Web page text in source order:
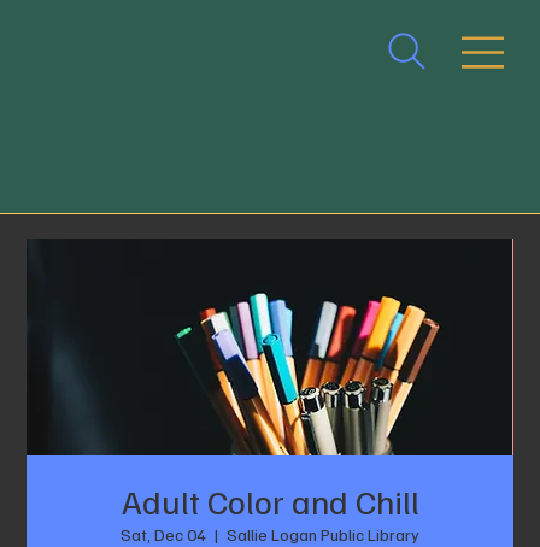
Adult Color and Chill
Sat, Dec 04
  |
Sallie Logan Public Library